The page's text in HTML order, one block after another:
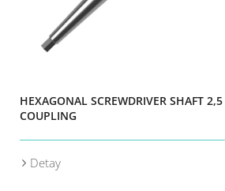
HEXAGONAL SCREWDRIVER SHAFT
COUPLING
Detay